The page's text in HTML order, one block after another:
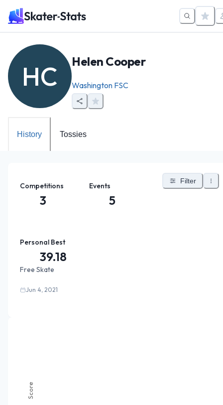
HC Helen Cooper
Washington FSC
History Tossies
Competitions
3
Events
5
Filter
Personal Best
39.18
Free Skate
Jun 4, 2021
Score